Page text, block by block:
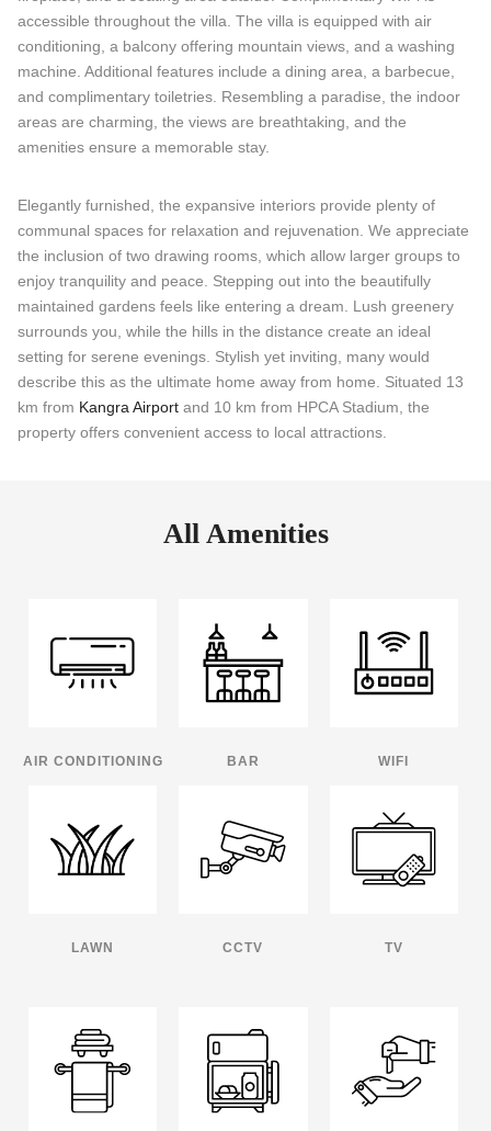
accessible throughout the villa. The villa is equipped with air
conditioning, a balcony offering mountain views, and a washing
machine. Additional features include a dining area, a barbecue,
and complimentary toiletries. Resembling a paradise, the indoor
areas are charming, the views are breathtaking, and the
amenities ensure a memorable stay.
Elegantly furnished, the expansive interiors provide plenty of
communal spaces for relaxation and rejuvenation. We appreciate
the inclusion of two drawing rooms, which allow larger groups to
enjoy tranquility and peace. Stepping out into the beautifully
maintained gardens feels like entering a dream. Lush greenery
surrounds you, while the hills in the distance create an ideal
setting for serene evenings. Stylish yet inviting, many would
describe this as the ultimate home away from home. Situated 13
km from Kangra Airport and 10 km from HPCA Stadium, the
property offers convenient access to local attractions.
All Amenities
AIR CONDITIONING BAR WIFI
LAWN CCTV TV